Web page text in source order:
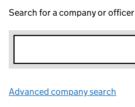
Search for a company or officer
Advanced company search